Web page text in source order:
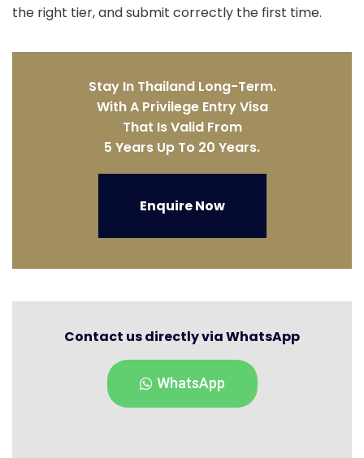
the right tier, and submit correctly the first time.
Stay In Thailand Long-Term.
With A Privilege Entry Visa
That Is Valid From
5 Years Up To 20 Years.
Enquire Now
Contact us directly via WhatsApp
WhatsApp